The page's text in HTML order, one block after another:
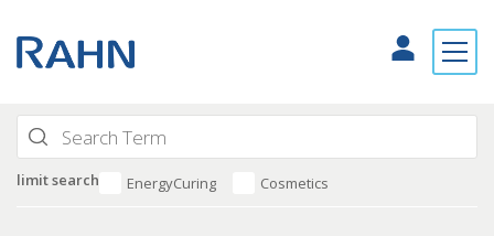
limit search EnergyCuring Cosmetics